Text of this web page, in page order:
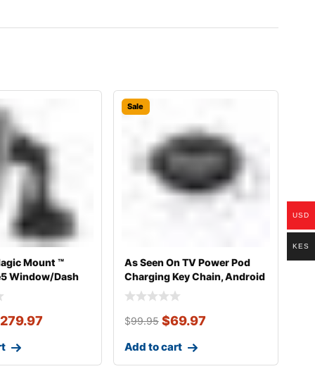
Mount ™
Window/Dash
279.97
Sale
As Seen On TV Power Pod
Charging Key Chain, Android
$99.95 $69.97
Add to cart
USD
KES